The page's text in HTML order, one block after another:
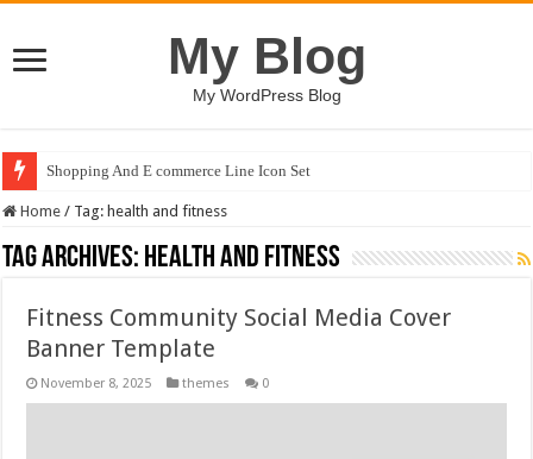
My Blog
My WordPress Blog
Shopping And E commerce Line Icon Set
Home / Tag: health and fitness
Tag Archives: health and fitness
Fitness Community Social Media Cover
Banner Template
November 8, 2025 themes 0